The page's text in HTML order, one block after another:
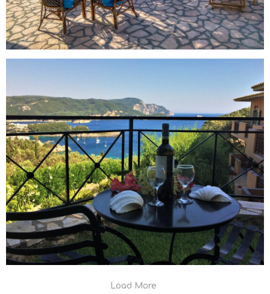
Load More